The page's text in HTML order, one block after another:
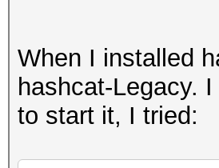
When I installed
hashcat-Legacy.
to start it, I tried: